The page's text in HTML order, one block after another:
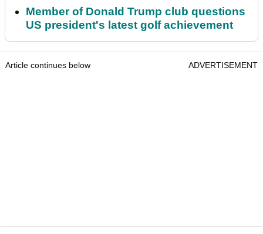
Member of Donald Trump club questions
US president's latest golf achievement
Article continues below ADVERTISEMENT